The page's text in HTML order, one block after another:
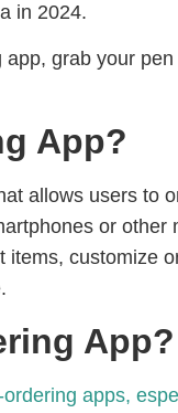
in 2024.
grab your
App?
allows users to
or other
customize
App?
apps,